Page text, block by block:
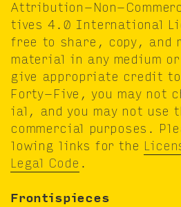
Attri­bu­tion-Non-
tives 4. 0Inter­na­tion­al
free to share, copy, and
mate­r­i­al in any medi­um
give appro­pri­ate cred­it
Forty-Five, you may not
i­al, and you may not use
com­mer­cial pur­pos­es.
low­ing links for the
Legal Code .
Fron­tispieces